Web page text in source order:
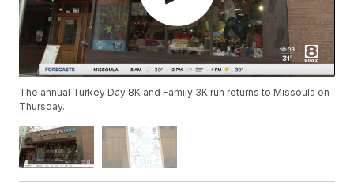
The annual Turkey Day 8K and Family 3K run returns to Missoula on
Thursday.